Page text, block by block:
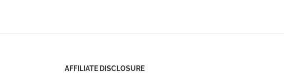
AFFILIATE DISCLOSURE